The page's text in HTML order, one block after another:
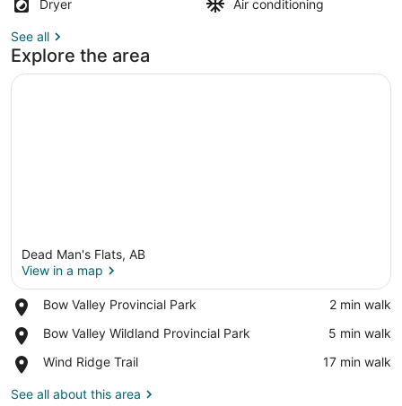
Dryer
Air conditioning
See all
Explore the area
Dead Man's Flats, AB
View in a map
Bow Valley Provincial Park
Place,
Valley
Park
‪2 min walk‬
Bow Valley Wildland Provincial Park
Place,
Valley
Provincial
‪5 min walk‬
Wind Ridge Trail
Place,
Ridge
‪17 min walk‬
See all about this area